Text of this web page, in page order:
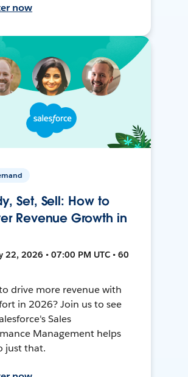
now
Set, Sell: How to
Revenue Growth in
22, 2026 • 07:00 PM UTC • 60
drive more revenue with
in 2026? Join us to see
Sales
Management helps
just that.